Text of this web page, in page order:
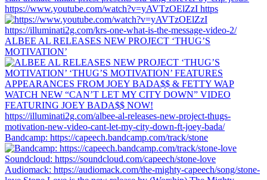
https://www.youtube.com/watch?v=yAVTzOElZzI https
ALBEE AL RELEASES NEW PROJECT ‘THUG’S
MOTIVATION’
Bandcamp: https://capeech.bandcamp.com/track/stone